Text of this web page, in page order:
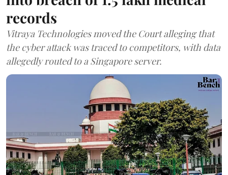
records
Vitraya Technologies moved the Court alleging that
the cyber attack was traced to competitors, with data
allegedly routed to a Singapore server.